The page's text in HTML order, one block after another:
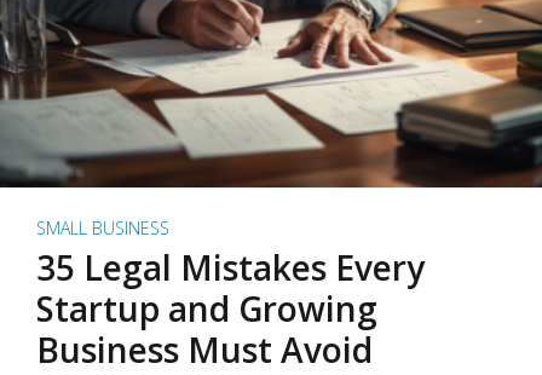
SMALL BUSINESS
35 Legal Mistakes Every
Startup and Growing
Business Must Avoid